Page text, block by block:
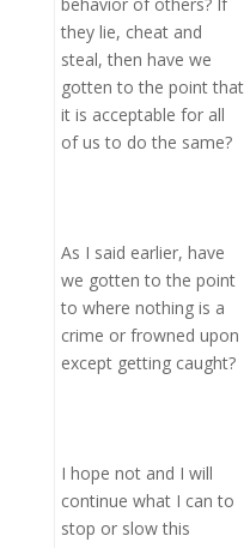
they lie, cheat and
steal, then have we
gotten to the point that
it is acceptable for all
of us to do the same?
As I said earlier, have
we gotten to the point
to where nothing is a
crime or frowned upon
except getting caught?
I hope not and I will
continue what I can to
stop or slow this